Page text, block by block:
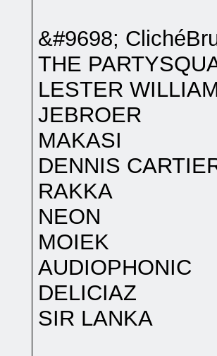
&#9698;
THE
LESTER
JEBROER
MAKASI
DENNIS
RAKKA
NEON
MOIEK
AUDIOPHONIC
DELICIAZ
SIR LANKA